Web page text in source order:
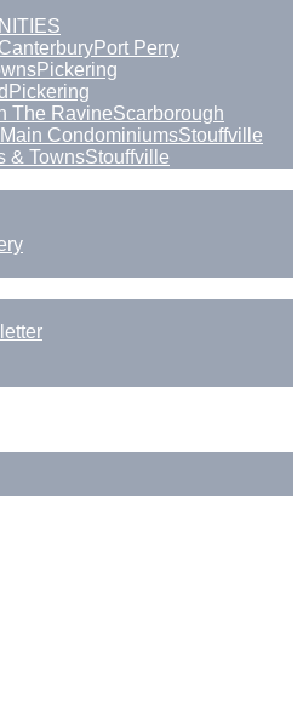
Port Perry
Pickering
Pickering
The RavineScarborough
CondominiumsStouffville
& TownsStouffville